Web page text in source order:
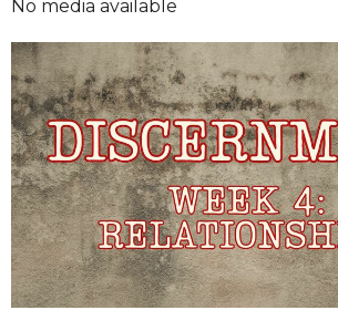
No media available